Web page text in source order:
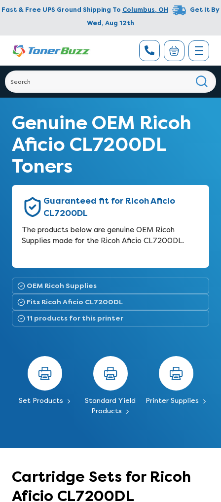
Fast & Free UPS Ground Shipping To Columbus, OH
Get It By
Wed, Aug 12th
Genuine OEM Ricoh
Aficio CL7200DL
Toners
Guaranteed fit for Ricoh Aficio
CL7200DL
The products below are genuine OEM Ricoh
Supplies made for the Ricoh Aficio CL7200DL.
OEM Ricoh Supplies
Fits Ricoh Aficio CL7200DL
11 products for this printer
Set Products
Standard Yield
Products
Printer Supplies
Cartridge Sets for Ricoh
Aficio CL7200DL